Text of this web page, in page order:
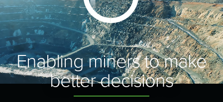
Enabling miners to make
better decisions